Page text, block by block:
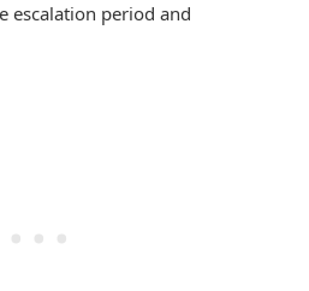
escalation period and